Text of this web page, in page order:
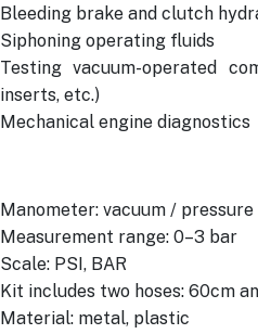
Bleeding brake and clutch
Siphoning operating fluids
Testing vacuum-operated
inserts, etc.)
Mechanical engine diagnostics
Manometer: vacuum / pressure
Measurement range: 0–3 bar
Scale: PSI, BAR
Kit includes two hoses: 60cm
Material: metal, plastic